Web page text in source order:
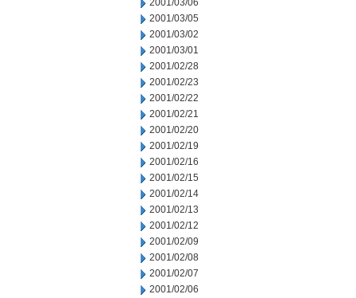
2001/03/06
2001/03/05
2001/03/02
2001/03/01
2001/02/28
2001/02/23
2001/02/22
2001/02/21
2001/02/20
2001/02/19
2001/02/16
2001/02/15
2001/02/14
2001/02/13
2001/02/12
2001/02/09
2001/02/08
2001/02/07
2001/02/06